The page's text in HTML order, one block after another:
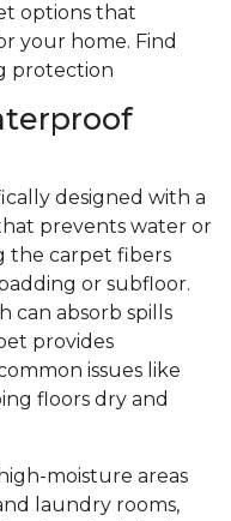
options that
your home. Find
protection
designed with a
prevents water or
the carpet fibers
or subfloor.
can absorb spills
provides
issues like
floors dry and
moisture areas
laundry rooms,